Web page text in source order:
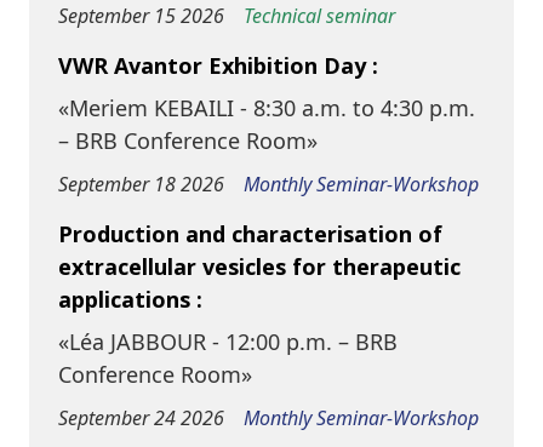
September 15 2026 Technical seminar
VWR Avantor Exhibition Day :
«Meriem KEBAILI - 8:30 a.m. to 4:30 p.m.
– BRB Conference Room»
September 18 2026 Monthly Seminar-Workshop
Production and characterisation of
extracellular vesicles for therapeutic
applications :
«Léa JABBOUR - 12:00 p.m. – BRB
Conference Room»
September 24 2026 Monthly Seminar-Workshop